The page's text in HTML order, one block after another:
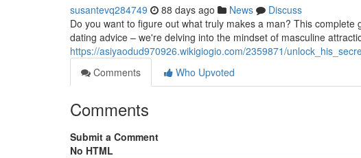
susantevq284749 88 days ago News
Discuss
Do you want to figure out what truly makes a man? This
dating advice – we're delving into the mindset of masculine
https://asiyaodud970926.wikigiogio.com/2359871/
Comments
Who Upvoted
Comments
Submit a Comment
No HTML